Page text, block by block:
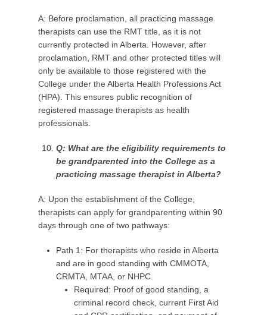
A: Before proclamation, all practicing massage
therapists can use the RMT title, as it is not
currently protected in Alberta. However, after
proclamation, RMT and other protected titles will
only be available to those registered with the
College under the Alberta Health Professions Act
(HPA). This ensures public recognition of
registered massage therapists as health
professionals.
Q: What are the eligibility requirements to
be grandparented into the College as a
practicing massage therapist in Alberta?
A: Upon the establishment of the College,
therapists can apply for grandparenting within 90
days through one of two pathways:
Path 1: For therapists who reside in Alberta
and are in good standing with CMMOTA,
CRMTA, MTAA, or NHPC.
Required: Proof of good standing, a
criminal record check, current First Aid